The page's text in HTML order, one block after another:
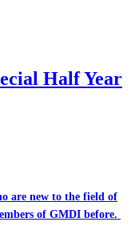
Half Year
are new to the field of
of GMDI before.